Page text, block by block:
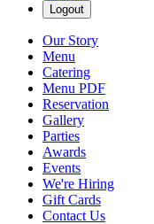
Logout
Our Story
Menu
Catering
Menu PDF
Reservation
Gallery
Parties
Awards
Events
We're Hiring
Gift Cards
Contact Us